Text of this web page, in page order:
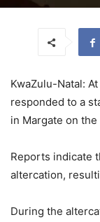
KwaZulu-Natal:
responded to a
in Margate on
Reports indicate
altercation,
During the